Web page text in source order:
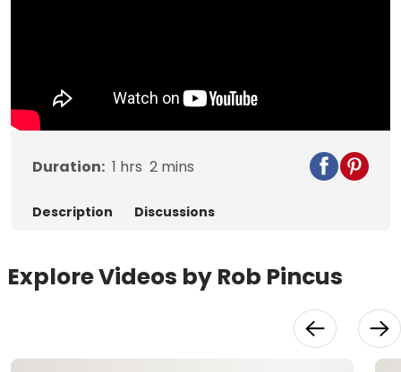
Duration: 1 hrs 2 mins
Description Discussions
Explore Videos by Rob Pincus